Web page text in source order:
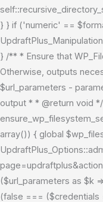
} } if ('numeric' ==
} /** * Ensure that
Otherwise, outputs
$url_parameters -
output * * @return void
array()) { global
($url_parameters as $k
(false === ($credentials